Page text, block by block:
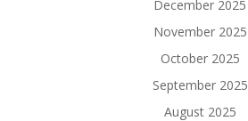
December 2025
November 2025
October 2025
September 2025
August 2025